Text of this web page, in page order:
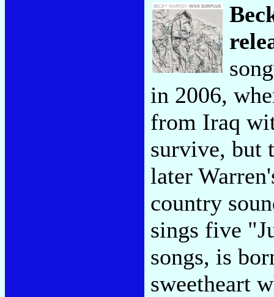
in 2006,
from Iraq
survive, but
later
country
sings five
songs, is
sweetheart